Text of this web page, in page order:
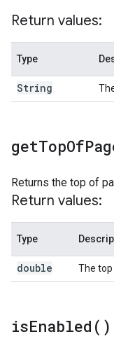
Return values:
Type
String
getTopOf
Returns the top of
Return values:
Type
double The top
isEnabled( )